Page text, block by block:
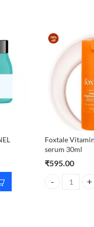
PARIS quantity
Foxtale
serum 30ml
₹595.00
Foxtale